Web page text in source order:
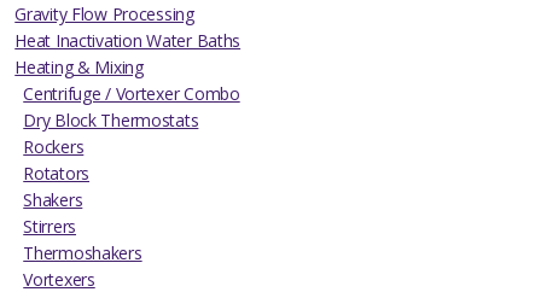
Gravity Flow Processing
Heat Inactivation Water Baths
Heating & Mixing
Centrifuge / Vortexer Combo
Dry Block Thermostats
Rockers
Rotators
Shakers
Stirrers
Thermoshakers
Vortexers